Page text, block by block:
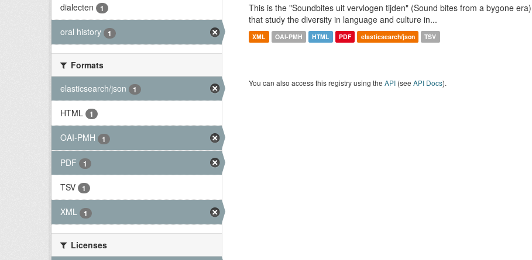
dialecten 1
oral history 1
Formats
elasticsearch/json
1
HTML 1
OAI-PMH 1
PDF 1
TSV 1
XML 1
Licenses
This is the "Soundbites uit vervlogen tijden" (Sound bites from a bygone
that study the diversity in language and culture in...
XML OAI-PMH HTML PDF elasticsearch/json TSV
You can also access this registry using the API (see API Docs).